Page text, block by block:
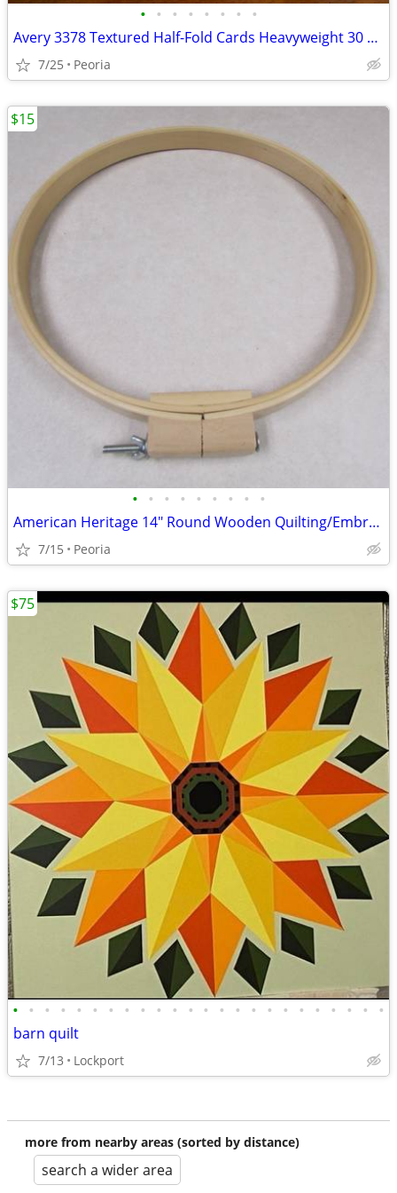
• • • • • • • •
Avery 3378 Textured Half-Fold Cards Heavyweight 30 Cards & Envelopes
7/25 Peoria
• • • • • • • • •
American Heritage 14" Round Wooden Quilting/Embroidery Hoop 1" Wide
7/15 Peoria
$15
• • • • • • • • • • • • • • • • • • • • • • • •
barn quilt
7/13 Lockport
$75
more from nearby areas (sorted by distance)
search a wider area